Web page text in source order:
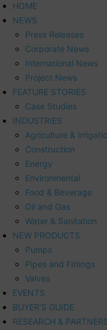
HOME
NEWS
Press Releases
Corporate News
International News
Project News
FEATURE STORIES
Case Studies
INDUSTRIES
Agriculture &
Construction
Energy
Environmental
Food & Beverage
Oil and Gas
Water & Sanitation
NEW PRODUCTS
Pumps
Pipes and Fittings
Valves
EVENTS
BUYER’S GUIDE
RESEARCH &